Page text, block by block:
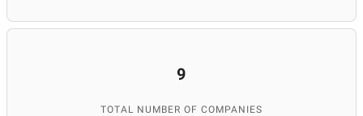
9
TOTAL NUMBER OF COMPANIES